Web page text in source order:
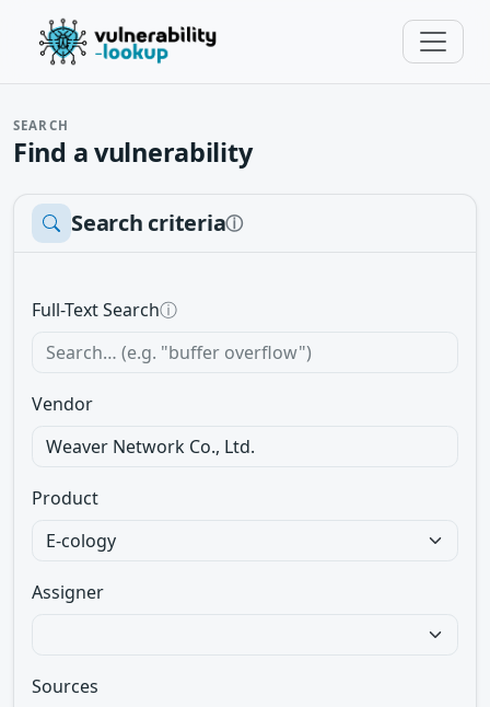
SEARCH
Find a vulnerability
Search criteriaⓘ
Full-Text Searchⓘ
Vendor
Product
Assigner
Sources